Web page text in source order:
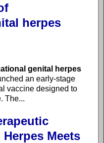
herpes
genital herpes
an early-stage
vaccine designed to
The...
Meets